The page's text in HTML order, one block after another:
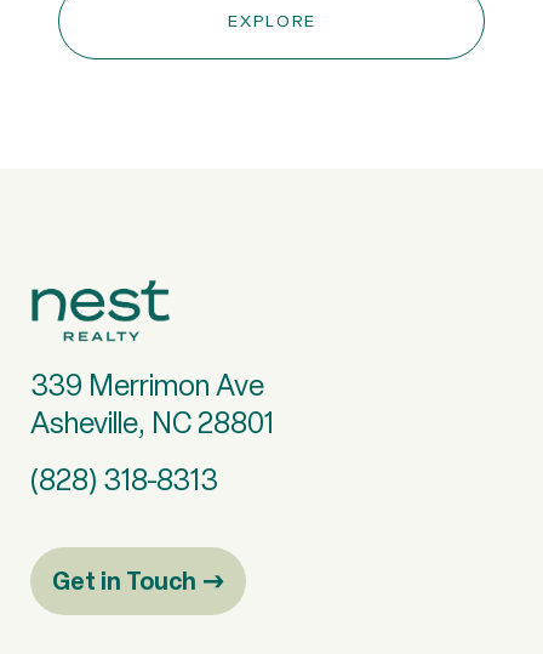
EXPLORE
339 Merrimon Ave
Asheville, NC 28801
(828) 318-8313
Get in Touch